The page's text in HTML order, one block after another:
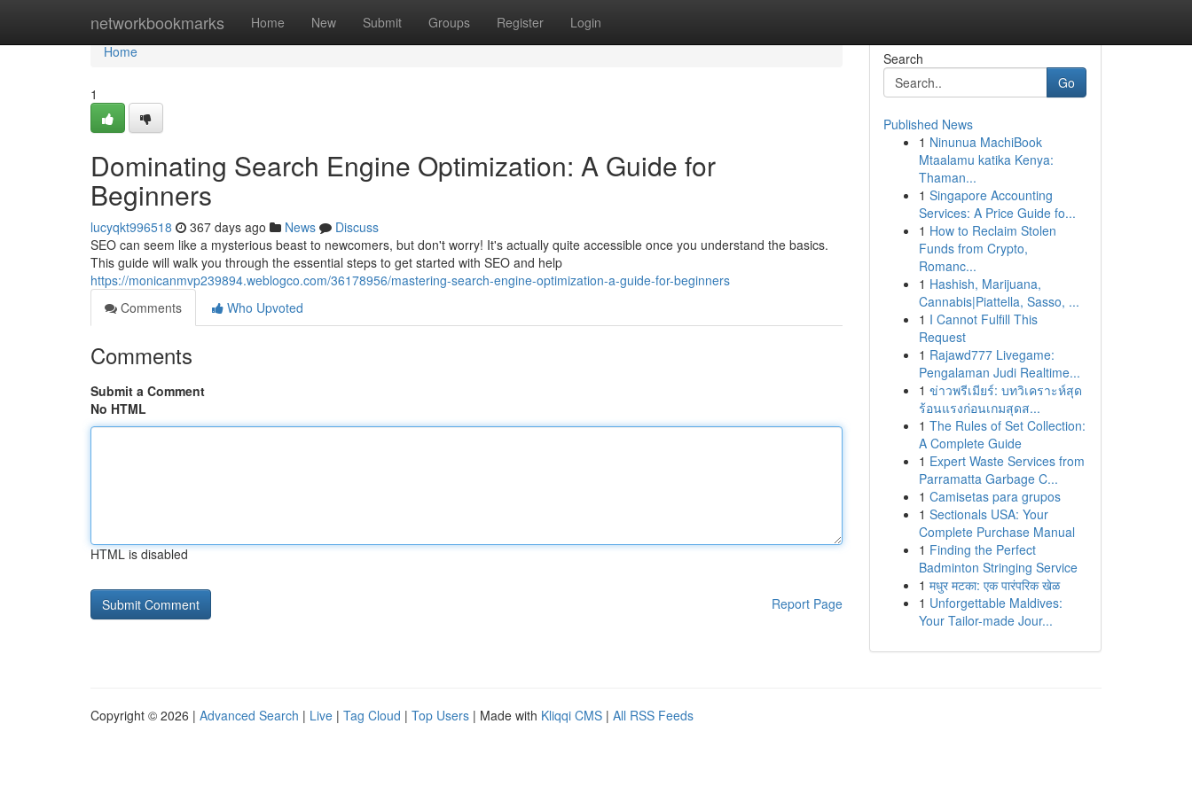
networkbookmarks Home New Submit Groups Register Login
Home
Home
1
Dominating Search Engine Optimization: A Guide for
Beginners
lucyqkt996518 367 days ago News
Discuss
SEO can seem like a mysterious beast to newcomers, but don't worry! It's actually quite accessible once you understand the basics.
This guide will walk you through the essential steps to get started with SEO and help
https://monicanmvp239894.weblogco.com/36178956/mastering-search-engine-optimization-a-guide-for-beginners
Comments
Who Upvoted
Comments
Submit a Comment
No HTML
HTML is disabled
Report Page
Search
Go
Published News
1 Ninunua MachiBook
Mtaalamu katika Kenya:
Thaman...
1 Singapore Accounting
Services: A Price Guide fo...
1 How to Reclaim Stolen
Funds from Crypto,
Romanc...
1 Hashish, Marijuana,
Cannabis|Piattella, Sasso, ...
1 I Cannot Fulfill This
Request
1 Rajawd777 Livegame:
Pengalaman Judi Realtime...
1 ข่าวพรีเมียร์: บทวิเคราะห์สุด
ร้อนแรงก่อนเกมสุดส...
1 The Rules of Set Collection:
A Complete Guide
1 Expert Waste Services from
Parramatta Garbage C...
1 Camisetas para grupos
1 Sectionals USA: Your
Complete Purchase Manual
1 Finding the Perfect
Badminton Stringing Service
1 मधुर मटका: एक पारंपरिक खेळ
1 Unforgettable Maldives:
Your Tailor-made Jour...
Copyright © 2026 | Advanced Search | Live | Tag Cloud | Top Users | Made with Kliqqi CMS | All RSS Feeds